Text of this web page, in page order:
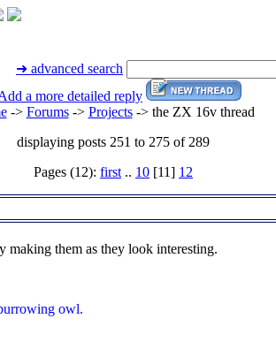
➜ advanced search
-> Forums-> Projects-> the ZX 16v thread
displaying posts 251 to 275 of 289
Pages (12): first .. 10 [11] 12
making them as they look interesting.
owl.